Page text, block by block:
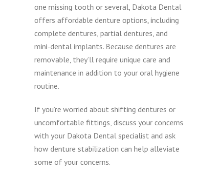
one missing tooth or several, Dakota Dental
offers affordable denture options, including
complete dentures, partial dentures, and
mini-dental implants. Because dentures are
removable, they’ll require unique care and
maintenance in addition to your oral hygiene
routine.
If you’re worried about shifting dentures or
uncomfortable fittings, discuss your concerns
with your Dakota Dental specialist and ask
how denture stabilization can help alleviate
some of your concerns.